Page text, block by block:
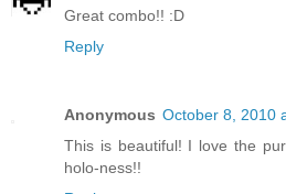
Great combo!! :D
Reply
Anonymous October 8, 2010
This is beautiful! I love the
holo-ness!!